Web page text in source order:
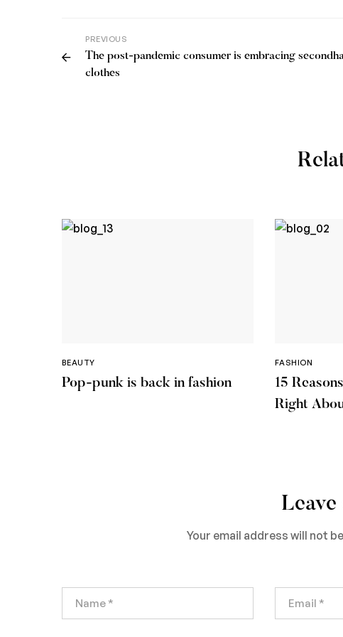
PREVIOUS
The post-pandemic consumer is embracing
clothes
BEAUTY
Pop-punk is back in fashion
FASHION
15
Right
Leave
Your email address will not